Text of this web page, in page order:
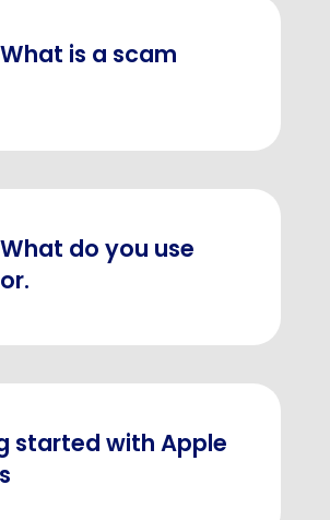
is a scam
do you use
started with Apple